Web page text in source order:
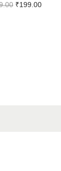
₹199.00